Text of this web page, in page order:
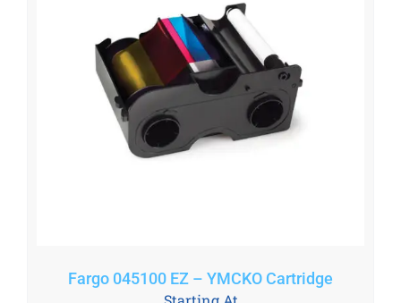
Fargo 045100 EZ – YMCKO Cartridge